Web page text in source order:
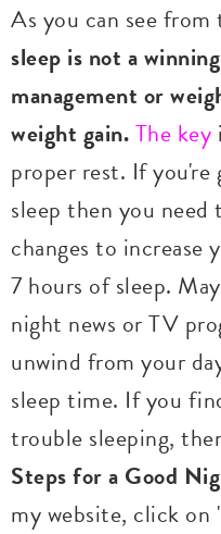
As you can see
sleep is not a
management or
weight gain.The key
proper rest. If
sleep then you need
changes to increase
7 hours of sleep.
night news or TV
unwind from your
sleep time. If you
trouble sleeping,
Steps for a Good
my website, click